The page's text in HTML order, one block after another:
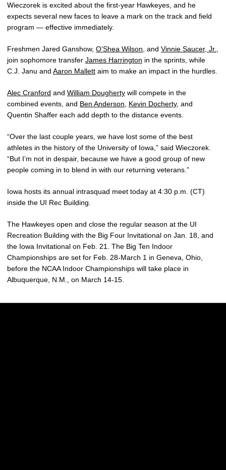
Wieczorek is excited about the first-year Hawkeyes, and he
expects several new faces to leave a mark on the track and field
program — effective immediately.
Freshmen Jared Ganshow, O’Shea Wilson , and Vinnie Saucer, Jr.
join sophomore transfer James Harrington in the sprints, while
C.J. Janu and Aaron Mallett aim to make an impact in the hurdles.
Alec Cranford and William Dougherty will compete in the
combined events, and Ben Anderson Kevin Docherty, and
Quentin Shaffer each add depth to the distance events.
“Over the last couple years, we have lost some of the best
athletes in the history of the University of Iowa,” said Wieczorek.
“But I’m not in despair, because we have a good group of new
people coming in to blend in with our returning veterans.”
Iowa hosts its annual intrasquad meet today at 4:30 p.m. (CT)
inside the UI Rec Building.
The Hawkeyes open and close the regular season at the UI
Recreation Building with the Big Four Invitational on Jan. 18, and
the Iowa Invitational on Feb. 21. The Big Ten Indoor
Championships are set for Feb. 28-March 1 in Geneva, Ohio,
before the NCAA Indoor Championships will take place in
Albuquerque, N.M., on March 14-15.